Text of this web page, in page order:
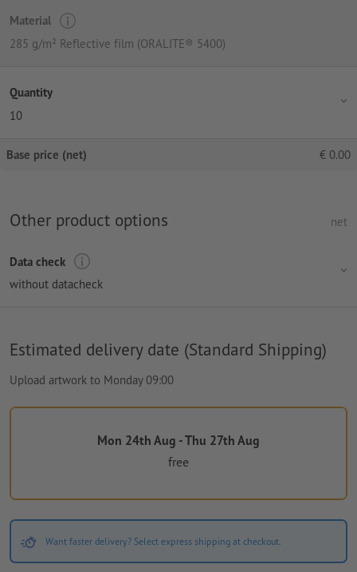
Material
285 g/m² Reflective film (ORALITE® 5400)
Quantity
10
Base price (net) € 0.00
Other product options net
Data check
without datacheck
Estimated delivery date (Standard Shipping)
Upload artwork to Monday 09:00
Mon 24th Aug - Thu 27th Aug
free
Want faster delivery? Select express shipping at checkout.